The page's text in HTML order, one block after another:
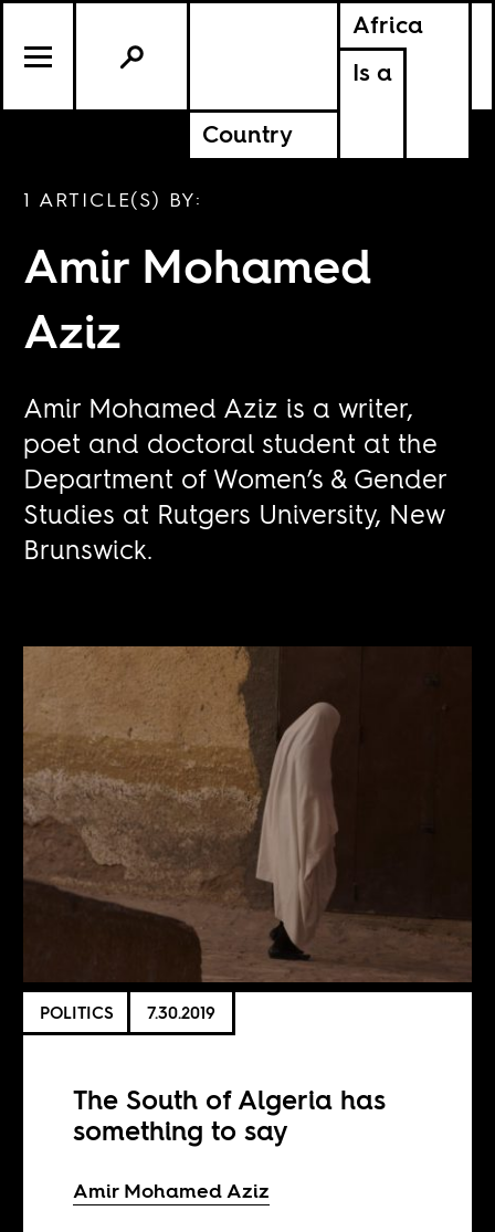
Africa
Is a
Country
1 ARTICLE(S) BY:
Amir Mohamed
Aziz
Amir Mohamed Aziz is a writer,
poet and doctoral student at the
Department of Women’s & Gender
Studies at Rutgers University, New
Brunswick.
POLITICS 7.30.2019
The South of Algeria has
something to say
Amir Mohamed Aziz